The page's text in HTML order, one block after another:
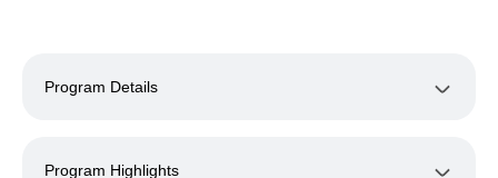
Program Details
Program Highlights